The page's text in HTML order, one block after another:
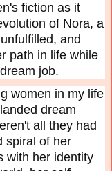
fiction as it
of Nora, a
and
path in life while
job.
women in my life
dream
all they had
spiral of her
with her identity